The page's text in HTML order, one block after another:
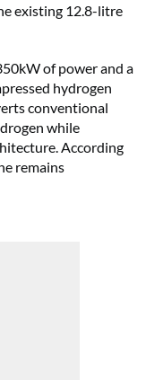
existing 12.8-litre
of power and a
hydrogen
conventional
while
According
remains